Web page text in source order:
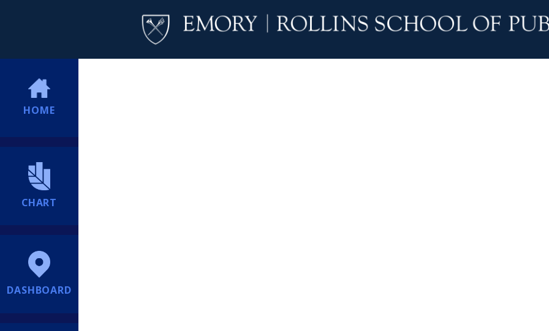
HOME
CHART
DASHBOARD